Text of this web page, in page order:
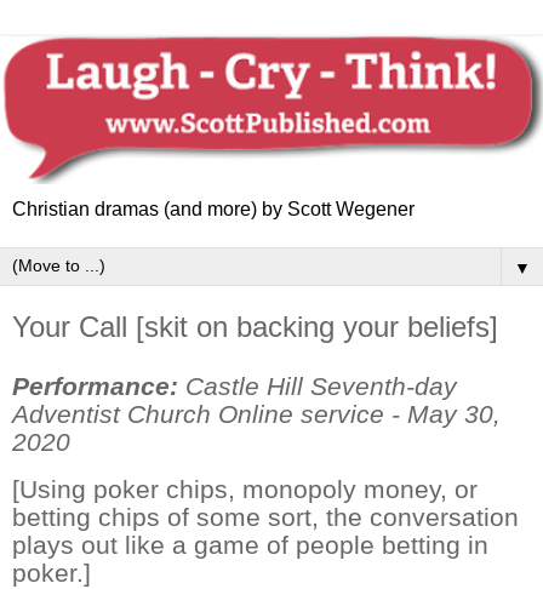
Christian dramas (and more) by Scott Wegener
▼
Your Call [skit on backing your beliefs]
Performance: Castle Hill Seventh-day
Adventist Church Online service - May 30,
2020
[Using poker chips, monopoly money, or
betting chips of some sort, the conversation
plays out like a game of people betting in
poker.]